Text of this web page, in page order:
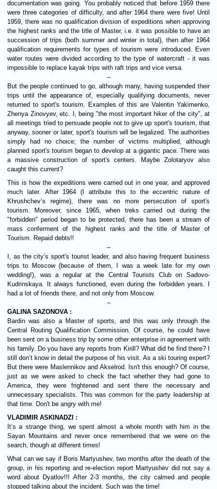
documentation was going. You probably noticed that before 1959 there
were three categories of difficulty, and after 1964 there were five! Until
1959, there was no qualification division of expeditions when approving
the highest ranks and the title of Master, i.e. it was possible to have an
succession of trips (both summer and winter in total), then after 1964
qualification requirements for types of tourism were introduced. Even
water routes were divided according to the type of watercraft - it was
impossible to replace kayak trips with raft trips and vice versa.
–
But the people continued to go, although many, having suspended their
trips until the appearance of, especially qualifying documents, never
returned to sport's tourism. Examples of this are Valentin Yakimenko,
Zhenya Zinovyev, etc. I, being "the most important hiker of the city", at
all meetings tried to persuade people not to give up sport's tourism, that
anyway, sooner or later, sport's tourism will be legalized. The authorities
simply had no choice; the number of victims multiplied, although
planned sport's tourism began to develop at a gigantic pace. There was
a massive construction of sport's centers. Maybe Zolotaryov also
caught this current?
This is how the expeditions were carried out in one year, and approved
much later. After 1964 (I attribute this to the eccentric nature of
Khrushchev’s regime), there was no more persecution of sport's
tourism. Moreover, since 1965, when treks carried out during the
"forbidden" period began to be protected, there has been a stream of
mass conferment of the highest ranks and the title of Master of
Tourism. Repaid debts!!
–
I, as the city’s sport's tourist leader, and also having frequent business
trips to Moscow (because of them, I was a week late for my own
wedding!), was a regular at the Central Tourists Club on Sadovo-
Kudrinskaya. It always functioned, even during the forbidden years. I
had a lot of friends there, and not only from Moscow.
–
GALINA SAZONOVA :
Bardin was also a Master of sports, and this was only through the
Central Routing Qualification Commission. Of course, he could have
been sent on a business trip by some other enterprise in agreement with
his family. Do you have any reports from Kirill? What did he find there? I
still don’t know in detail the purpose of his visit. As a ski touring expert?
But there were Maslennikov and Akselrod. Isn't this enough? Of course,
just as we were asked to check the fact whether they had gone to
America, they were frightened and sent there the necessary and
unnecessary specialists. This was common for the party leadership at
that time. Don't be angry with me!
VLADIMIR ASKINADZI :
It’s a strange thing, we spent almost a whole month with him in the
Sayan Mountains and never once remembered that we were on the
search, though at different times!
What can we say if Boris Martyushev, two months after the death of the
group, in his reporting and re-election report Martyushev did not say a
word about Dyatlov!!! After 2-3 months, the city calmed and people
stopped talking about the incident. Such was the time!